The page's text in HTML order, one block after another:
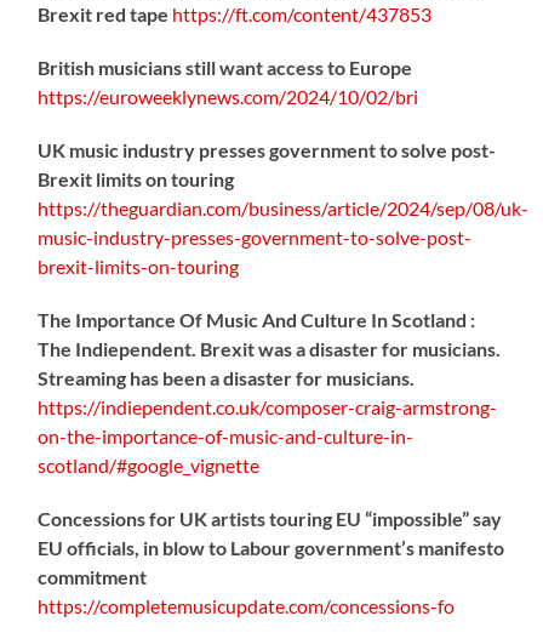
Brexit red tape https://ft.com/content/437853
British musicians still want access to Europe
https://euroweeklynews.com/2024/10/02/bri
UK music industry presses government to solve post-
Brexit limits on touring
https://theguardian.com/business/article/2024/sep/08/uk-
music-industry-presses-government-to-solve-post-
brexit-limits-on-touring
The Importance Of Music And Culture In Scotland :
The Indiependent. Brexit was a disaster for musicians.
Streaming has been a disaster for musicians.
https://indiependent.co.uk/composer-craig-armstrong-
on-the-importance-of-music-and-culture-in-
scotland/#google_vignette
Concessions for UK artists touring EU “impossible” say
EU officials, in blow to Labour government’s manifesto
commitment
https://completemusicupdate.com/concessions-fo